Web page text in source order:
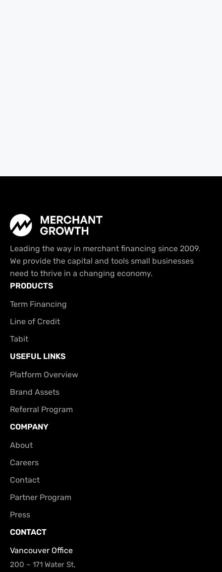
Leading the way in merchant financing since 2009.
We provide the capital and tools small businesses
need to thrive in a changing economy.
PRODUCTS
Term Financing
Line of Credit
Tabit
USEFUL LINKS
Platform Overview
Brand Assets
Referral Program
COMPANY
About
Careers
Contact
Partner Program
Press
CONTACT
Vancouver Office
200 – 171 Water St,